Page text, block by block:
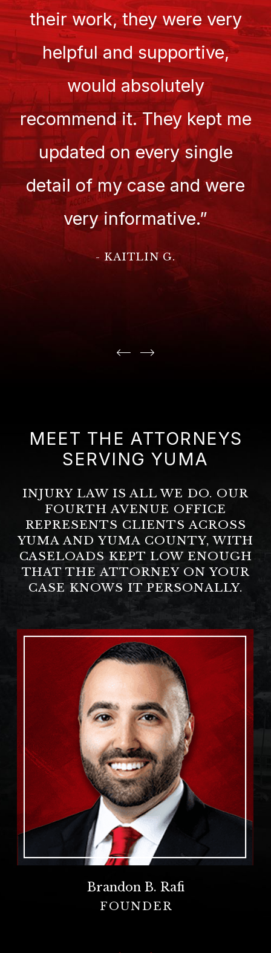
their work, they were very
helpful and supportive,
would absolutely
recommend it. They kept me
updated on every single
detail of my case and were
very informative.”
- KAITLIN G.
MEET THE ATTORNEYS
SERVING YUMA
INJURY LAW IS ALL WE DO. OUR
FOURTH AVENUE OFFICE
REPRESENTS CLIENTS ACROSS
YUMA AND YUMA COUNTY, WITH
CASELOADS KEPT LOW ENOUGH
THAT THE ATTORNEY ON YOUR
CASE KNOWS IT PERSONALLY.
Brandon B. Rafi
FOUNDER